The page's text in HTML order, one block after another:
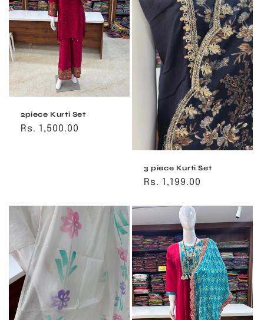
2piece Kurti Set
Regular
Rs. 1,500.00
3 piece Kurti Set
Regular
Rs. 1,199.00